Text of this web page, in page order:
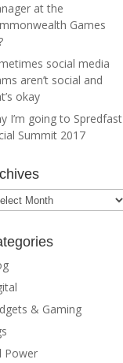
at the
Games
social media
aren’t social and
okay
I’m going to Spredfast
Summit 2017
& Gaming
Power